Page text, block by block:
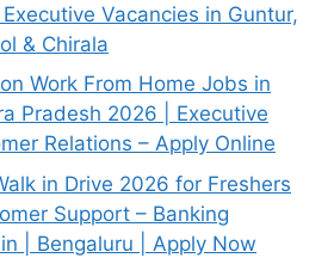
Vacancies in Guntur,
& Chirala
Work From Home Jobs in
Pradesh 2026 | Executive
Relations – Apply Online
in Drive 2026 for Freshers
Support – Banking
| Bengaluru | Apply Now